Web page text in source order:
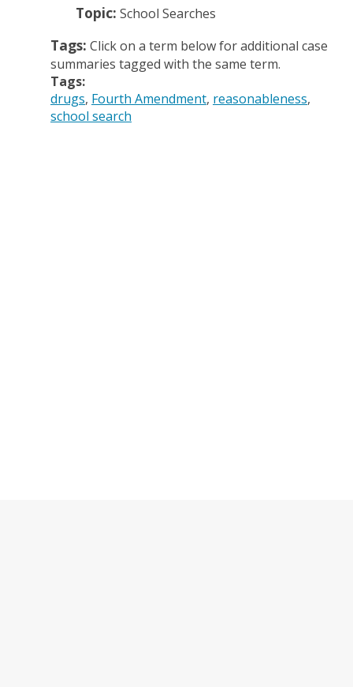
Topic: School Searches
Tags: Click on a term below for additional case
summaries tagged with the same term.
Tags:
drugs Fourth Amendment reasonableness
school search